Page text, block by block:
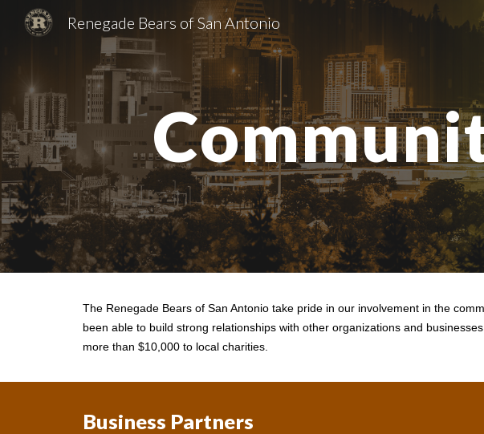
Skip to main content
Renegade Bears of San Antonio
The Renegade Bears of San Antonio take pride in our involvement in the
been able to build strong relationships with other organizations and
more than $10,000 to local charities.
Business Partners